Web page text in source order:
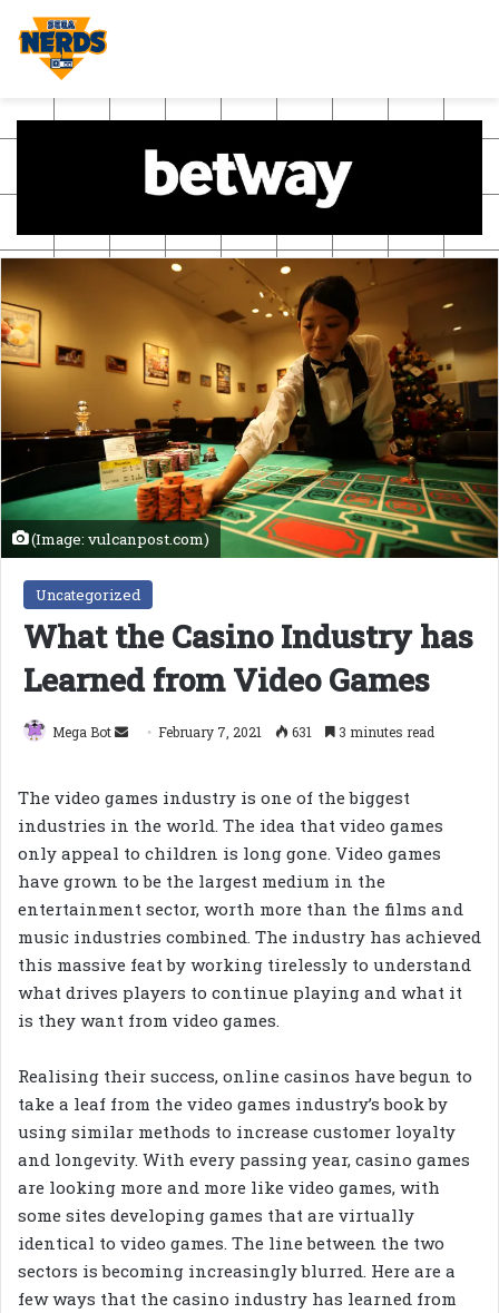
(Image: vulcanpost.com)
Uncategorized
What the Casino Industry has
Learned from Video Games
Mega Bot
SendFebruary 7, 2021 631 3 minutes read
The video games industry is one of the biggest
industries in the world. The idea that video games
only appeal to children is long gone. Video games
have grown to be the largest medium in the
entertainment sector, worth more than the films and
music industries combined. The industry has achieved
this massive feat by working tirelessly to understand
what drives players to continue playing and what it
is they want from video games.
Realising their success, online casinos have begun to
take a leaf from the video games industry’s book by
using similar methods to increase customer loyalty
and longevity. With every passing year, casino games
are looking more and more like video games, with
some sites developing games that are virtually
identical to video games. The line between the two
sectors is becoming increasingly blurred. Here are a
few ways that the casino industry has learned from